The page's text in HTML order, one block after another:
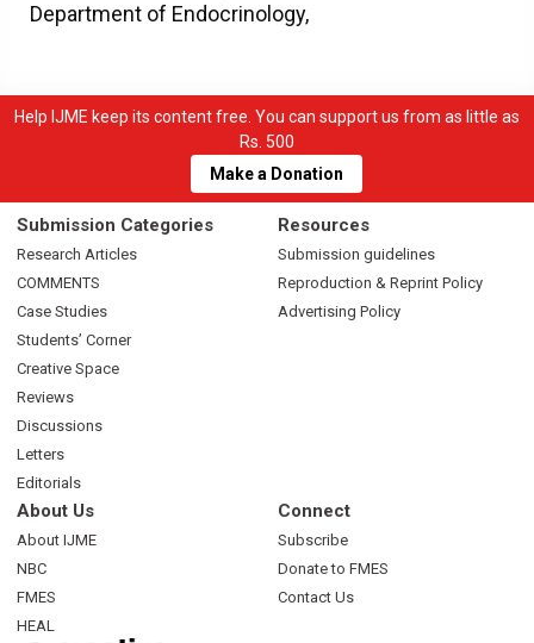
Department of Endocrinology,
Help IJME keep its content free. You can support us from as little as
Rs. 500
Make a Donation
Submission Categories
Research Articles
COMMENTS
Case Studies
Students’ Corner
Creative Space
Reviews
Discussions
Letters
Editorials
Resources
Submission guidelines
Reproduction & Reprint Policy
Advertising Policy
About Us
About IJME
NBC
FMES
HEAL
Connect
Subscribe
Donate to FMES
Contact Us